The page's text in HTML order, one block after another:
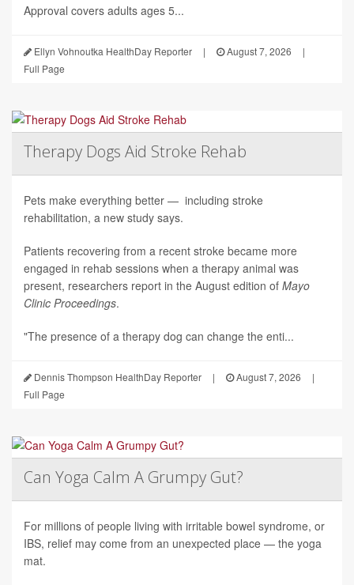
Approval covers adults ages 5...
Ellyn Vohnoutka HealthDay Reporter | August 7, 2026
|
Full Page
Therapy Dogs Aid Stroke Rehab
Pets make everything better — including stroke
rehabilitation, a new study says.
Patients recovering from a recent stroke became more
engaged in rehab sessions when a therapy animal was
present, researchers report in the August edition of Mayo
Clinic Proceedings.
"The presence of a therapy dog can change the enti...
Dennis Thompson HealthDay Reporter | August 7, 2026
|
Full Page
Can Yoga Calm A Grumpy Gut?
For millions of people living with irritable bowel syndrome, or
IBS, relief may come from an unexpected place — the yoga
mat.